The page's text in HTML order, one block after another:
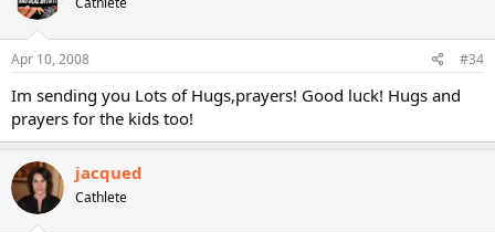
Apr 10, 2008 #34
Im sending you Lots of Hugs,prayers! Good luck! Hugs and
prayers for the kids too!
jacqued
Cathlete